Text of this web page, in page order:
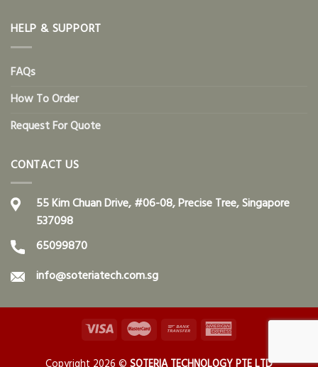
HELP & SUPPORT
FAQs
How To Order
Request For Quote
CONTACT US
55 Kim Chuan Drive, #06-08, Precise Tree, Singapore
537098
65099870
info@soteriatech.com.sg